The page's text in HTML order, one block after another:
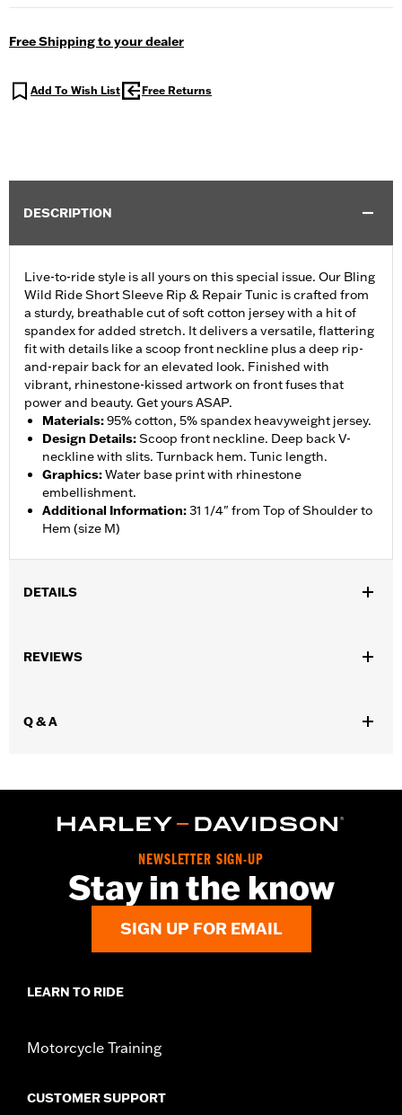
Free Shipping to your dealer
Add To Wish List Free Returns
DESCRIPTION
Live-to-ride style is all yours on this special issue. Our Bling
Wild Ride Short Sleeve Rip & Repair Tunic is crafted from
a sturdy, breathable cut of soft cotton jersey with a hit of
spandex for added stretch. It delivers a versatile, flattering
fit with details like a scoop front neckline plus a deep rip-
and-repair back for an elevated look. Finished with
vibrant, rhinestone-kissed artwork on front fuses that
power and beauty. Get yours ASAP.
Materials:95% cotton, 5% spandex heavyweight jersey.
Design Details:Scoop front neckline. Deep back V-
neckline with slits. Turnback hem. Tunic length.
Graphics:Water base print with rhinestone
embellishment.
Additional Information:31 1/4" from Top of Shoulder to
Hem (size M)
DETAILS
d.com/warranty
REVIEWS
Q & A
NEWSLETTER SIGN-UP
Stay in the know
SIGN UP FOR EMAIL
LEARN TO RIDE
Motorcycle Training
CUSTOMER SUPPORT